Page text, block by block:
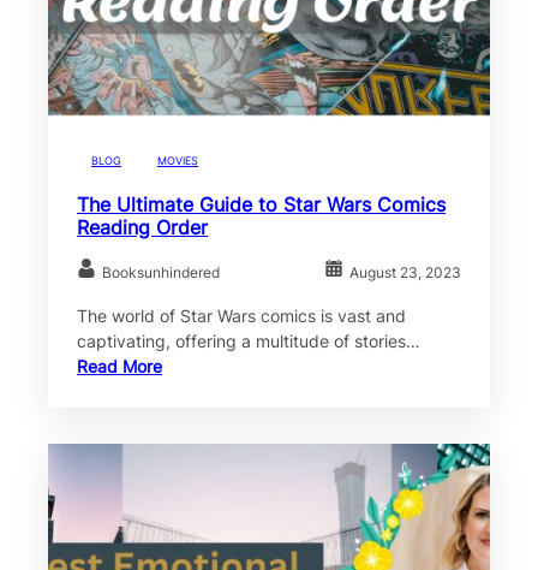
BLOG MOVIES
The Ultimate Guide to Star Wars Comics
Reading Order
Booksunhindered August 23, 2023
The world of Star Wars comics is vast and
captivating, offering a multitude of stories…
Read More